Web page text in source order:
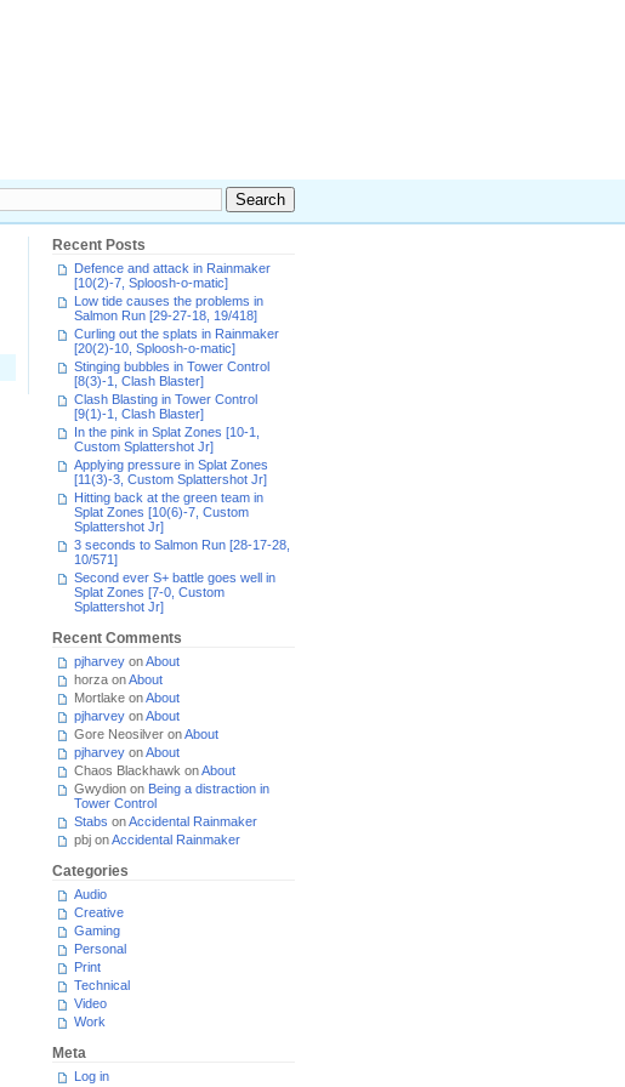
Recent Posts
Defence and attack in Rainmaker
[10(2)-7, Sploosh-o-matic]
Low tide causes the problems in
Salmon Run [29-27-18, 19/418]
Curling out the splats in Rainmaker
[20(2)-10, Sploosh-o-matic]
Stinging bubbles in Tower Control
[8(3)-1, Clash Blaster]
Clash Blasting in Tower Control
[9(1)-1, Clash Blaster]
In the pink in Splat Zones [10-1,
Custom Splattershot Jr]
Applying pressure in Splat Zones
[11(3)-3, Custom Splattershot Jr]
Hitting back at the green team in
Splat Zones [10(6)-7, Custom
Splattershot Jr]
3 seconds to Salmon Run [28-17-28,
10/571]
Second ever S+ battle goes well in
Splat Zones [7-0, Custom
Splattershot Jr]
Recent Comments
pjharvey onAbout
horza onAbout
Mortlake onAbout
pjharvey onAbout
Gore Neosilver onAbout
pjharvey onAbout
Chaos Blackhawk onAbout
Gwydion on Being a distraction in
Tower Control
Stabs onAccidental Rainmaker
pbj onAccidental Rainmaker
Categories
Audio
Creative
Gaming
Personal
Print
Technical
Video
Work
Meta
Log in